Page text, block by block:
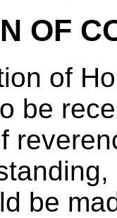
OF
of
be
be